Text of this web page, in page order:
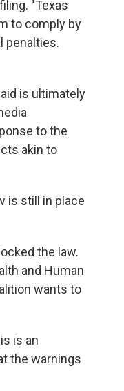
"Texas
to comply by
penalties.
is ultimately
to the
akin to
is still in place
the law.
and Human
wants to
is an
the warnings